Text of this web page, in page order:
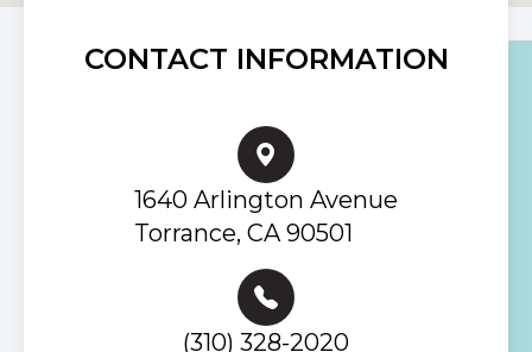
CONTACT INFORMATION
1640 Arlington Avenue
Torrance, CA 90501
(310) 328-2020